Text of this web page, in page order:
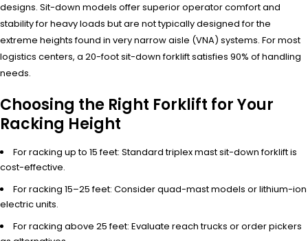
designs. Sit-down models offer superior operator comfort and
stability for heavy loads but are not typically designed for the
extreme heights found in very narrow aisle (VNA) systems. For most
logistics centers, a 20-foot sit-down forklift satisfies 90% of handling
needs.
Choosing the Right Forklift for Your
Racking Height
For racking up to 15 feet: Standard triplex mast sit-down forklift is
cost-effective.
For racking 15–25 feet: Consider quad-mast models or lithium-ion
electric units.
For racking above 25 feet: Evaluate reach trucks or order pickers